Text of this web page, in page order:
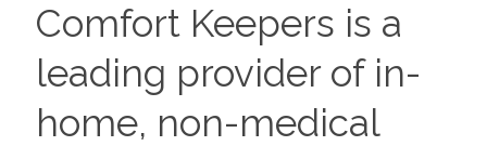
Comfort Keepers is a
leading provider of in-
home, non-medical